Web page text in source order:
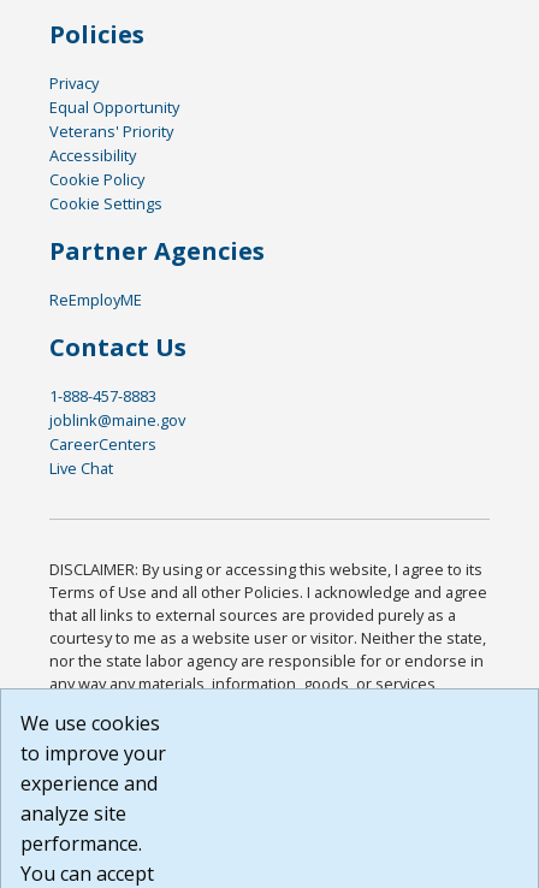
Policies
Privacy
Equal Opportunity
Veterans' Priority
Accessibility
Cookie Policy
Cookie Settings
Partner Agencies
ReEmployME
Contact Us
1-888-457-8883
joblink@maine.gov
CareerCenters
Live Chat
DISCLAIMER: By using or accessing this website, I agree to its
Terms of Use and all other Policies. I acknowledge and agree
that all links to external sources are provided purely as a
courtesy to me as a website user or visitor. Neither the state,
nor the state labor agency are responsible for or endorse in
any way any materials, information, goods, or services
or any other practices of such sites. I acknowledge and
agree that the Terms of Use and all other Policies for this
Website are available to me, and I have read the
Build: 185cbd2bac10e1bc83ab283352c24c0a9f3fd098 ,
1.131
We use cookies
to improve your
experience and
analyze site
performance.
You can accept